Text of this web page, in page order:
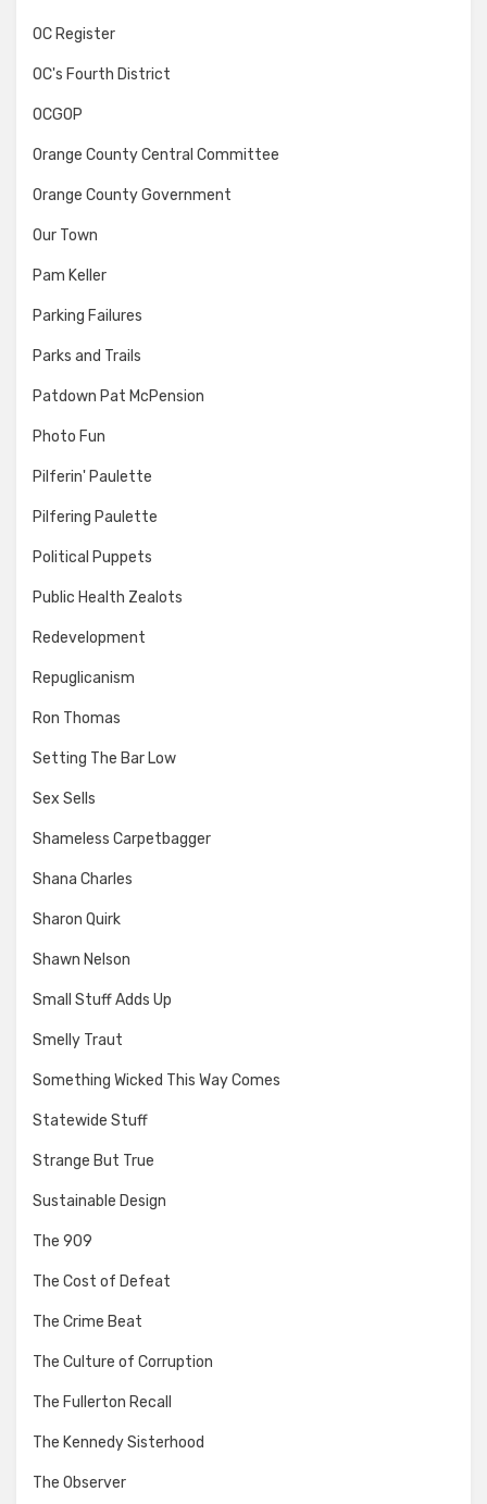
OC Register
OC's Fourth District
OCGOP
Orange County Central Committee
Orange County Government
Our Town
Pam Keller
Parking Failures
Parks and Trails
Patdown Pat McPension
Photo Fun
Pilferin' Paulette
Pilfering Paulette
Political Puppets
Public Health Zealots
Redevelopment
Repuglicanism
Ron Thomas
Setting The Bar Low
Sex Sells
Shameless Carpetbagger
Shana Charles
Sharon Quirk
Shawn Nelson
Small Stuff Adds Up
Smelly Traut
Something Wicked This Way Comes
Statewide Stuff
Strange But True
Sustainable Design
The 909
The Cost of Defeat
The Crime Beat
The Culture of Corruption
The Fullerton Recall
The Kennedy Sisterhood
The Observer